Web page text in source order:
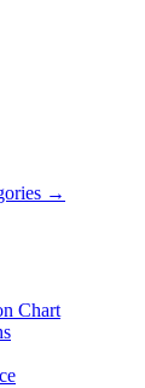
→
Chart